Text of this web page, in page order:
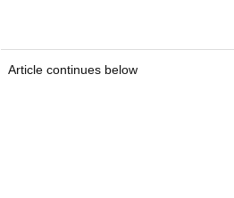
Article continues below